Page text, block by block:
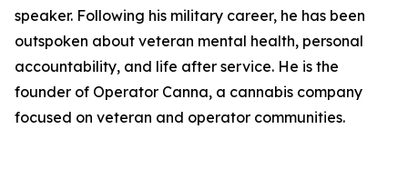
speaker. Following his military career, he has been
outspoken about veteran mental health, personal
accountability, and life after service. He is the
founder of Operator Canna, a cannabis company
focused on veteran and operator communities.